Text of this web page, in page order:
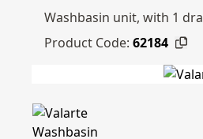
Washbasin unit, with 1
Product Code: 62184